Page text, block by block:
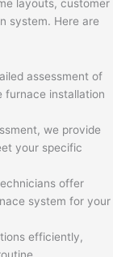
layouts, customer
system. Here are
assessment of
furnace installation
we provide
your specific
offer
system for your
efficiently,